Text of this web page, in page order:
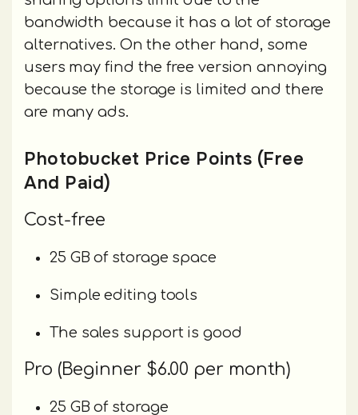
bandwidth because it has a lot of storage
alternatives. On the other hand, some
users may find the free version annoying
because the storage is limited and there
are many ads.
Photobucket Price Points (Free
And Paid)
Cost-free
25 GB of storage space
Simple editing tools
The sales support is good
Pro (Beginner $6.00 per month)
25 GB of storage